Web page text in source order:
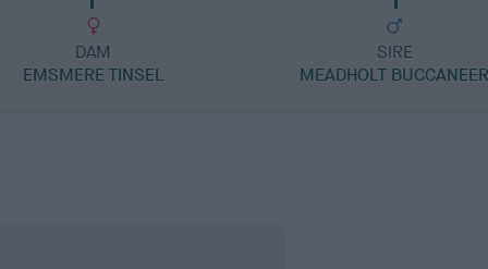
DAM
EMSMERE TINSEL
SIRE
MEADHOLT